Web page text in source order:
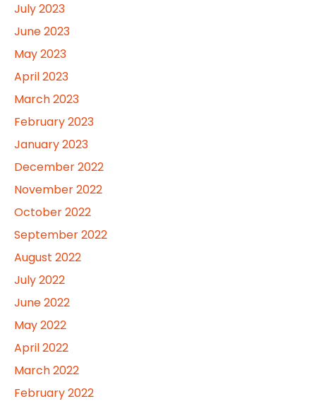
July 2023
June 2023
May 2023
April 2023
March 2023
February 2023
January 2023
December 2022
November 2022
October 2022
September 2022
August 2022
July 2022
June 2022
May 2022
April 2022
March 2022
February 2022